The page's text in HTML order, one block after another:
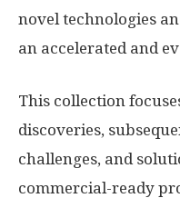
novel technologies
an accelerated and
This collection
discoveries,
challenges, and
commercial-ready